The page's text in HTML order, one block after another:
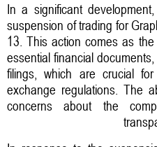
In a significant
suspension of trading for
13. This action comes as
essential financial
filings, which are crucial
exchange regulations. The
concerns about the